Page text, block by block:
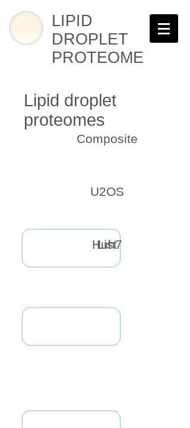
LIPID
DROPLET
PROTEOME
Composite
Lipid droplet
proteomes
U2OS
Huh7
List